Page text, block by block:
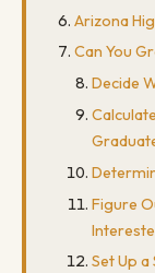
Arizona
Can You
Decide
Figure
Set Up